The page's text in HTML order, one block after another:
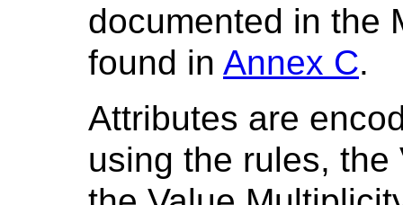
documented in the
found in Annex C.
Attributes are
using the rules,